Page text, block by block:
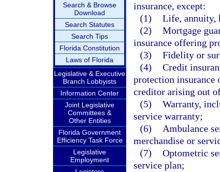
Search & Browse
Download
Search Statutes
Search Tips
Florida Constitution
Laws of Florida
Legislative & Executive
Branch Lobbyists
Information Center
Joint Legislative
Committees &
Other Entities
Florida Government
Efficiency Task Force
Legislative
Employment
insurance, except:
(1) Life, annuity,
(2) Mortgage
insurance offering
(3) Fidelity or
(4) Credit
protection insurance
creditor arising out
(5) Warranty,
service warranty;
(6)
Ambulance
merchandise or
(7) Optometric
service plan;